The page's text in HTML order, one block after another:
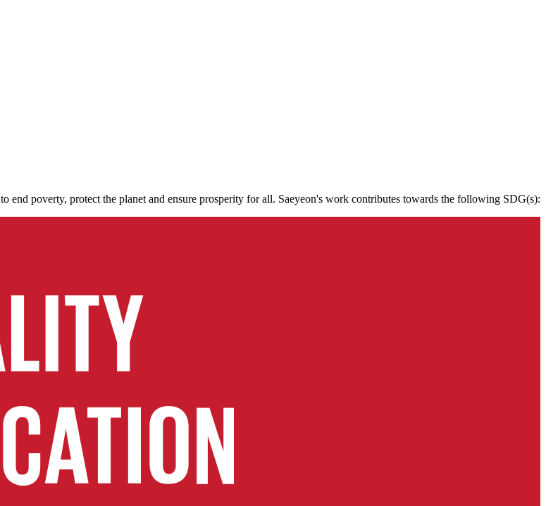
to end poverty, protect the planet and ensure prosperity for all. Saeyeon's work contributes towards the following SDG(s):